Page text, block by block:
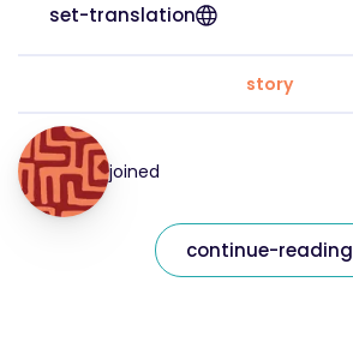
set-translation
story
joined
continue-reading